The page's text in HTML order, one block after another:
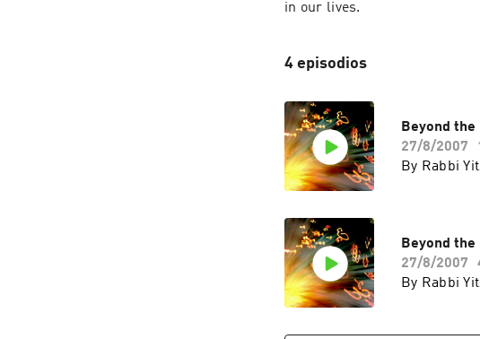
in our lives.
4 episodios
Beyond the
27/8/2007
By Rabbi
Beyond
27/8/2007
By Rabbi